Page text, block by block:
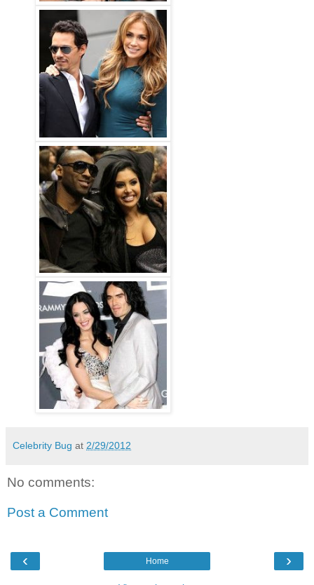
Celebrity Bug at 2/29/2012
No comments:
Post a Comment
‹ ›
Home